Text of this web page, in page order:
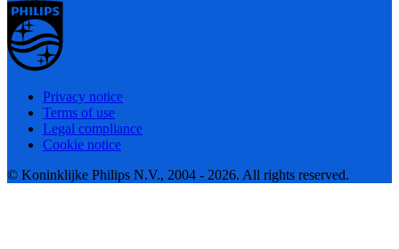
Privacy notice
Terms of use
Legal compliance
Cookie notice
© Koninklijke Philips N.V., 2004 - 2026. All rights reserved.